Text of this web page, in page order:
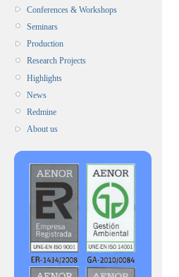
Conferences & Workshops
Seminars
Production
Research Projects
Highlights
News
Redmine
About us